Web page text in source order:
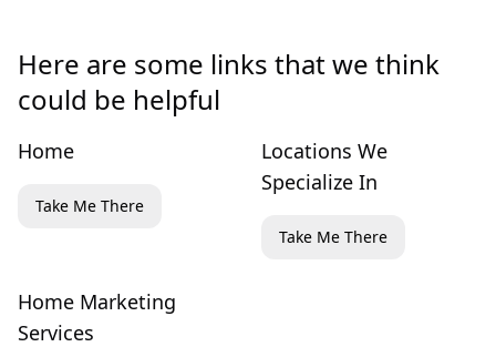
Here are some links that we think
could be helpful
Home
Take Me There
Locations We
Specialize In
Take Me There
Home Marketing
Services